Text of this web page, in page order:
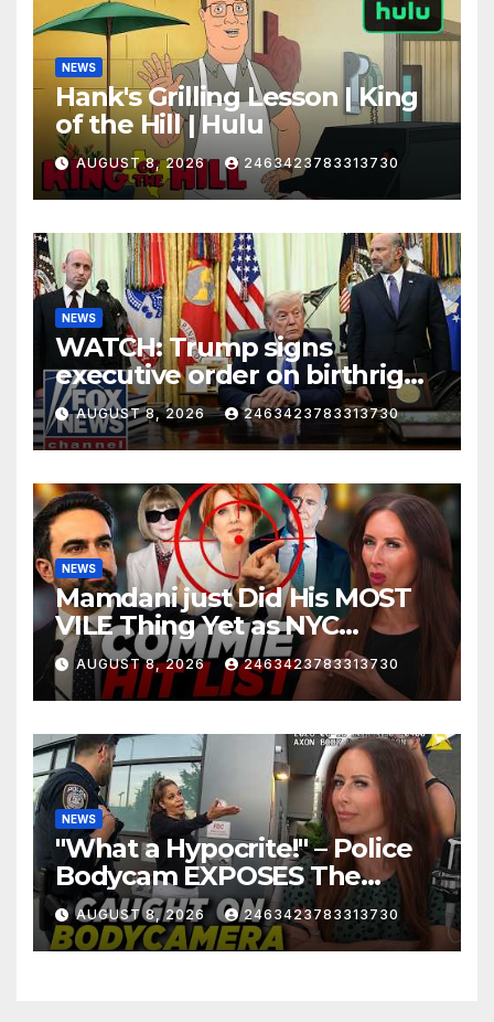
NEWS
Hank's Grilling Lesson | King
of the Hill | Hulu
AUGUST 8, 2026 2463423783313730
NEWS
WATCH: Trump signs
executive order on birthright
citizenship
AUGUST 8, 2026 2463423783313730
NEWS
Mamdani just Did His MOST
VILE Thing Yet as NYC
Mayor…
AUGUST 8, 2026 2463423783313730
NEWS
"What a Hypocrite!" – Police
Bodycam EXPOSES The
View's Sunny Hostin and Her
'Privilege' Scam
AUGUST 8, 2026 2463423783313730